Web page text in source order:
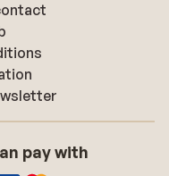
pay with